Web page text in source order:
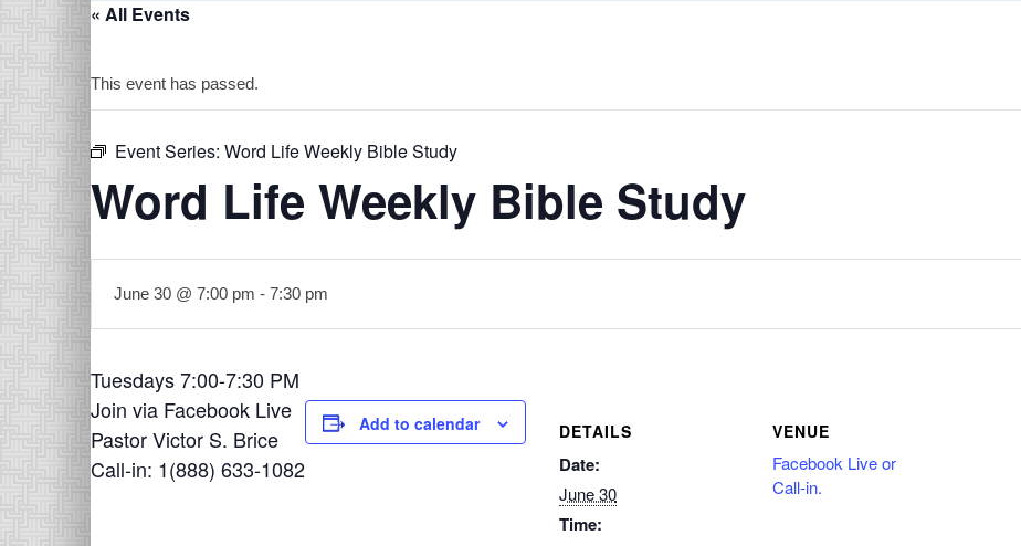
« All Events
This event has passed.
Event Series: Word Life Weekly Bible Study
Word Life Weekly Bible Study
June 30 @ 7:00 pm - 7:30 pm
Tuesdays 7:00-7:30 PM
Join via Facebook Live
Pastor Victor S. Brice
Call-in: 1(888) 633-1082
Add to calendar DETAILS
Date:
June 30
Time:
VENUE
Facebook Live or
Call-in.